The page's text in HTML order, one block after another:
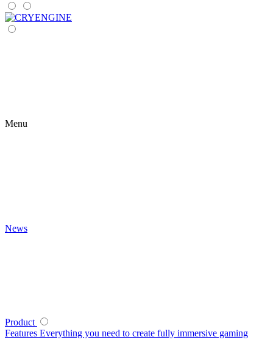
Menu
News
Product
Features Everything you need to create fully immersive gaming